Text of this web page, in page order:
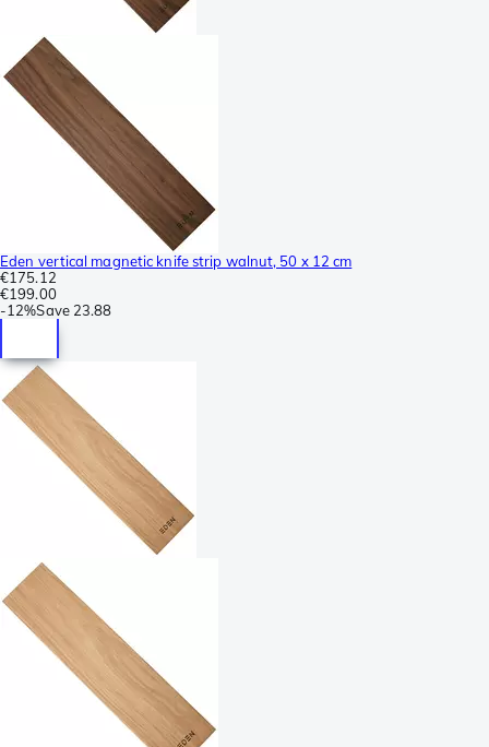
Eden vertical magnetic knife strip walnut, 50 x 12 cm
€175.12
€199.00
-12%Save 23.88